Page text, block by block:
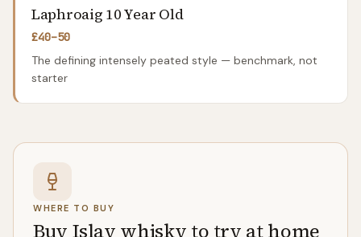
Laphroaig 10 Year Old
£40–50
The defining intensely peated style — benchmark, not
starter
WHERE TO BUY
Buy Islay whisky to try at home